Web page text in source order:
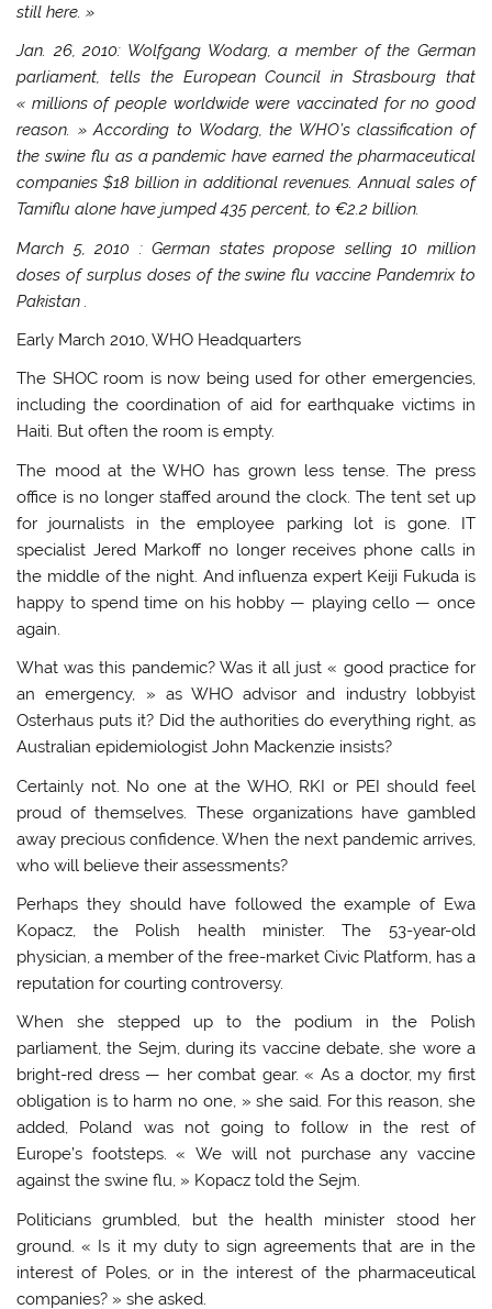
still here. »
Jan. 26, 2010: Wolfgang Wodarg, a member of the German
parliament, tells the European Council inStrasbourg that
« millions of people worldwide were vaccinated for no good
reason. » According to Wodarg, the WHO’s classification of
the swine flu as a pandemic have earned the pharmaceutical
companies $18 billion in additional revenues. Annual sales of
Tamiflu alone have jumped 435 percent, to €2.2 billion.
March 5, 2010 : German states propose selling 10 million
doses of surplus doses of the swine flu vaccine Pandemrix to
Pakistan
Early March 2010, WHO Headquarters
The SHOC room is now being used for other emergencies,
including the coordination of aid for earthquake victims in
Haiti. But often the room is empty.
The mood at the WHO has grown less tense. The press
office is no longer staffed around the clock. The tent set up
for journalists in the employee parking lot is gone. IT
specialist Jered Markoff no longer receives phone calls in
the middle of the night. And influenza expert Keiji Fukuda is
happy to spend time on his hobby — playing cello — once
again.
What was this pandemic? Was it all just « good practice for
an emergency, » as WHO advisor and industry lobbyist
Osterhaus puts it? Did the authorities do everything right, as
Australian epidemiologist John Mackenzie insists?
Certainly not. No one at the WHO, RKI or PEI should feel
proud of themselves. These organizations have gambled
away precious confidence. When the next pandemic arrives,
who will believe their assessments?
Perhaps they should have followed the example of Ewa
Kopacz, the Polish health minister. The 53-year-old
physician, a member of the free-market Civic Platform, has a
reputation for courting controversy.
When she stepped up to the podium in the Polish
parliament, the Sejm, during its vaccine debate, she wore a
bright-red dress — her combat gear. « As a doctor, my first
obligation is to harm no one, » she said. For this reason, she
added, Poland was not going to follow in the rest of
Europe’s footsteps. « We will not purchase any vaccine
against the swine flu, » Kopacz told the Sejm.
Politicians grumbled, but the health minister stood her
ground. « Is it my duty to sign agreements that are in the
interest of Poles, or in the interest of the pharmaceutical
companies? » she asked.